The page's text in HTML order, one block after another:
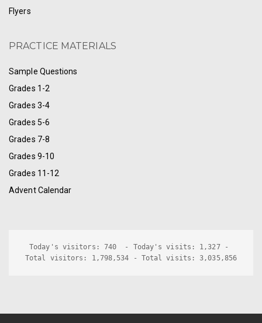
Flyers
PRACTICE MATERIALS
Sample Questions
Grades 1-2
Grades 3-4
Grades 5-6
Grades 7-8
Grades 9-10
Grades 11-12
Advent Calendar
Today's visitors: 740  - Today's visits: 1,327 -
Total visitors: 1,798,534 - Total visits: 3,035,856